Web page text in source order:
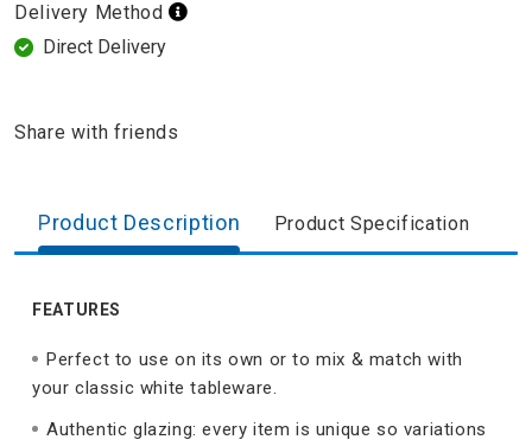
Delivery Method
Direct Delivery
Share with friends
Product Description Product Specification
FEATURES
Perfect to use on its own or to mix & match with
your classic white tableware.
Authentic glazing: every item is unique so variations